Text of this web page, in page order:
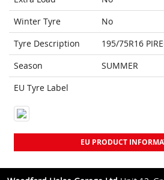
Winter Tyre
No
Tyre Description
195/75R16
Season
SUMMER
EU Tyre Label
EU PRODUCT